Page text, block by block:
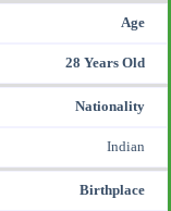
Age
28 Years Old
Nationality
Indian
Birthplace